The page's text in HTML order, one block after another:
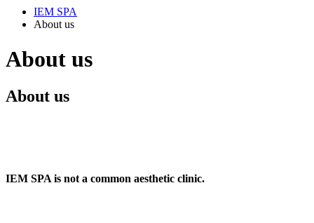
IEM SPA
About us
About us
About us
IEM SPA is not a common aesthetic clinic.